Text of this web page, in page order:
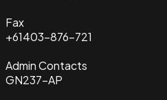
Fax
+61403-876-721
Admin Contacts
GN237-AP